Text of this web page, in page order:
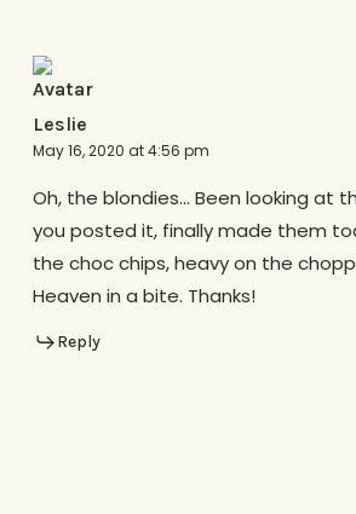
Leslie
May 16, 2020 at 4:56 pm
Oh, the blondies… Been looking at
you posted it, finally made them
the choc chips, heavy on the
Heaven in a bite. Thanks!
Reply